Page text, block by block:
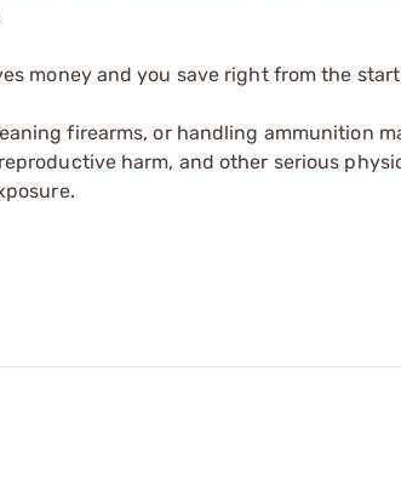
money and you save right from the
firearms, or handling ammunition
harm, and other serious